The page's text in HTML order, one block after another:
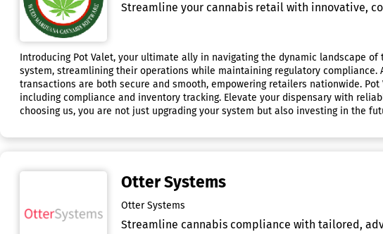
Streamline your cannabis retail with innovative,
Introducing Pot Valet, your ultimate ally in navigating the dynamic landscape
system, streamlining their operations while maintaining regulatory
transactions are both secure and smooth, empowering retailers nationwide.
including compliance and inventory tracking. Elevate your dispensary with
choosing us, you are not just upgrading your system but also investing in the
Otter Systems
Otter Systems
Streamline cannabis compliance with tailored,